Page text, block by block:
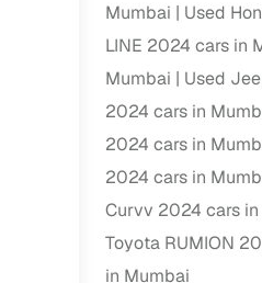
Financing
Zero down
Loan tenures up to
Competitive
Instant eligibility
Financing for
Flexible EMI plans
Mumbai
Used
LINE 2024 cars in
Mumbai
Used
2024 cars in
2024 cars in
2024 cars in
Curvv 2024 cars
Toyota RUMION
in Mumbai